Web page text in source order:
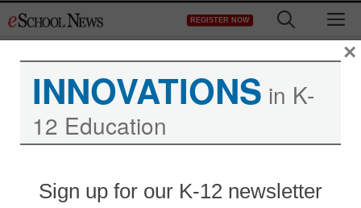
to
REGISTER NOW
INNOVATIONS in K-
12 Education
Sign up for our K-12 newsletter
×